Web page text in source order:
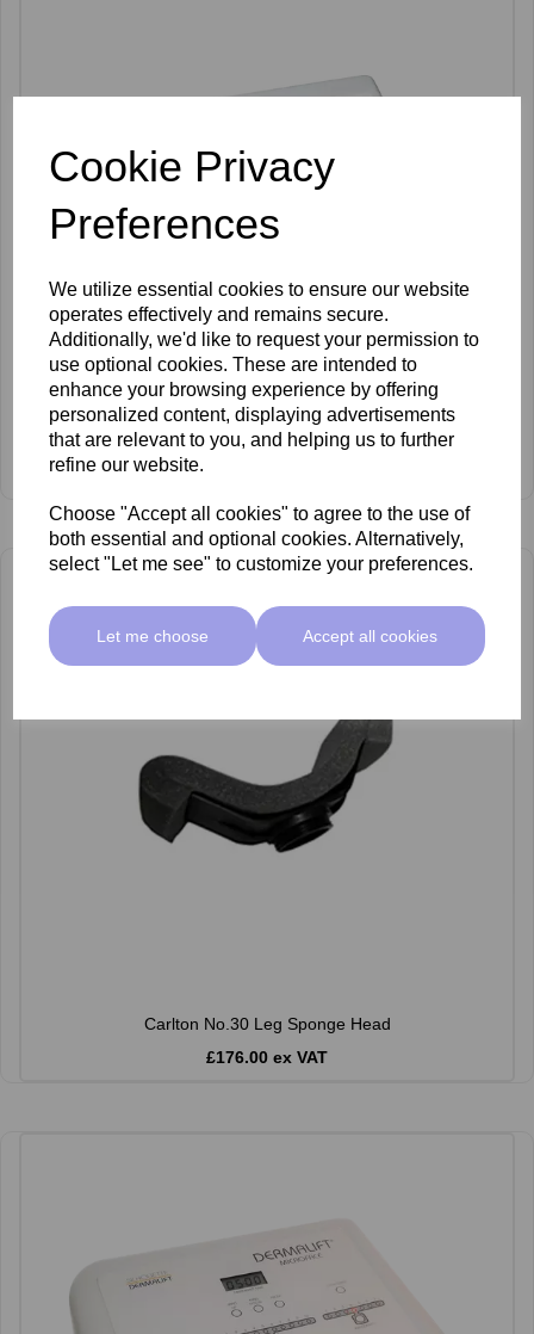
Cookie Privacy
Preferences
We utilize essential cookies to ensure our website
operates effectively and remains secure.
Additionally, we'd like to request your permission to
use optional cookies. These are intended to
enhance your browsing experience by offering
personalized content, displaying advertisements
that are relevant to you, and helping us to further
refine our website.
Choose "Accept all cookies" to agree to the use of
both essential and optional cookies. Alternatively,
select "Let me see" to customize your preferences.
Let me choose Accept all cookies
Silhouette Epil 200
Carlton No.30 Leg Sponge Head
£176.00 ex VAT